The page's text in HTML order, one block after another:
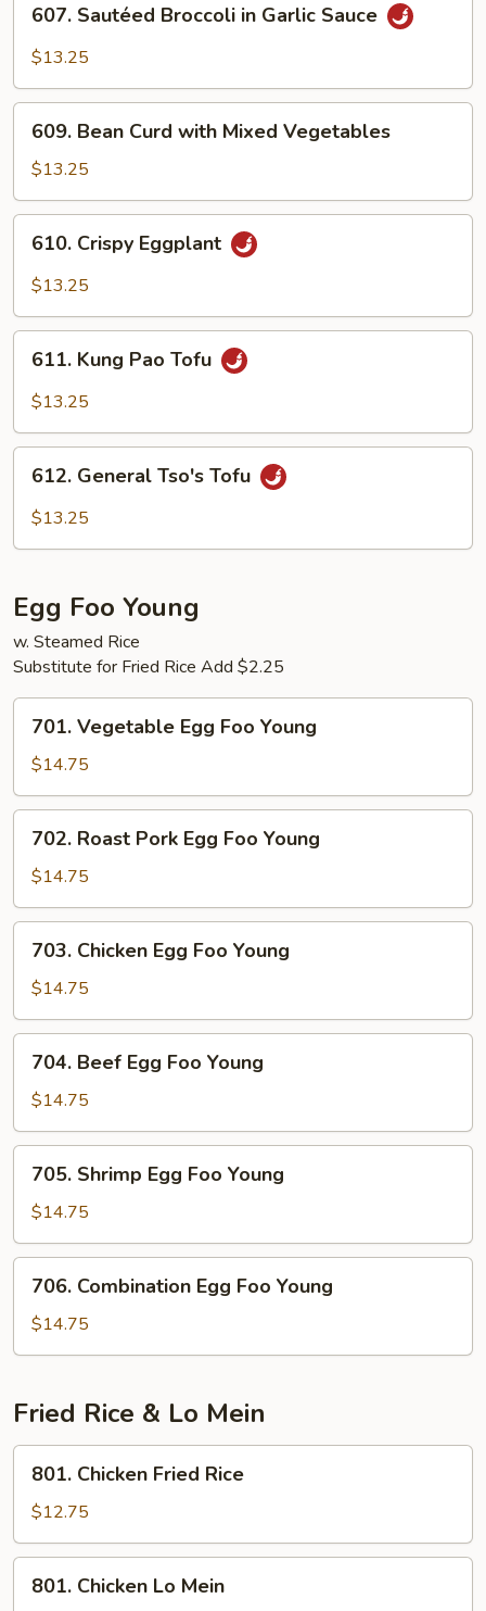
Sauce
Sautéed
Broccoli
Garlic
Sauce
607. Sautéed Broccoli in Garlic Sauce
$13.25
Bean
Curd
with
Mixed
Vegetables
609. Bean Curd with Mixed Vegetables
$13.25
Crispy
Eggplant
610. Crispy Eggplant
$13.25
Kung
Pao
611. Kung Pao Tofu
$13.25
General
Tso's
612. General Tso's Tofu
$13.25
Egg Foo Young
w. Steamed Rice
Substitute for Fried Rice Add $2.25
Vegetable
Egg
Foo
Young
701. Vegetable Egg Foo Young
$14.75
Roast
Pork
Egg
Foo
Young
702. Roast Pork Egg Foo Young
$14.75
Chicken
Egg
Foo
Young
703. Chicken Egg Foo Young
$14.75
Beef
Egg
Foo
Young
704. Beef Egg Foo Young
$14.75
Shrimp
Egg
Foo
Young
705. Shrimp Egg Foo Young
$14.75
Combination
Egg
Foo
706. Combination Egg Foo Young
$14.75
Fried Rice & Lo Mein
Chicken
Fried
Rice
801. Chicken Fried Rice
$12.75
Chicken
801. Chicken Lo Mein